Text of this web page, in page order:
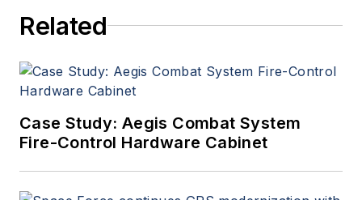
Related
Case Study: Aegis Combat System
Fire-Control Hardware Cabinet